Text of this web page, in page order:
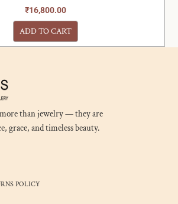
₹16,800.00
ADD TO CART
more than jewelry — they are
grace, and timeless beauty.
POLICY